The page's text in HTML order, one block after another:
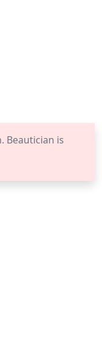
Beautician is